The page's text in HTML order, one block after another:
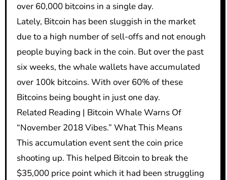
over 60,000 bitcoins in a single day.
Lately, Bitcoin has been sluggish in the market
due to a high number of sell-offs and not enough
people buying back in the coin. But over the past
six weeks, the whale wallets have accumulated
over 100k bitcoins. With over 60% of these
Bitcoins being bought in just one day.
Related Reading | Bitcoin Whale Warns Of
“November 2018 Vibes.” What This Means
This accumulation event sent the coin price
shooting up. This helped Bitcoin to break the
$35,000 price point which it had been struggling